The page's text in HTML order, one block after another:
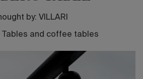
by: VILLARI
Tables and coffee tables